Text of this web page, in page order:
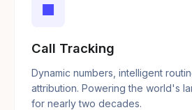
■
Call Tracking
Dynamic numbers, intelligent
attribution. Powering the world's
for nearly two decades.